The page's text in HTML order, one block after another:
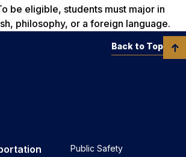
be eligible, students must major in
philosophy, or a foreign language.
Public Safety
Back to Top